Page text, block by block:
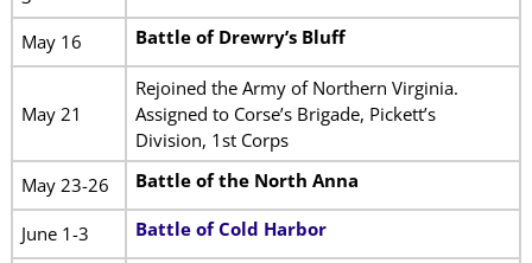
May 16 Battle of Drewry’s Bluff
May 21
Rejoined the Army of Northern Virginia.
Assigned to Corse’s Brigade, Pickett’s
Division, 1st Corps
May 23-26
Battle of the North Anna
June 1-3 Battle of Cold Harbor